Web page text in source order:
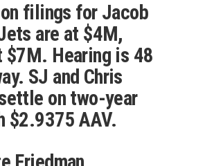
filings for Jacob
are at $4M,
$7M. Hearing is 48
SJ and Chris
on two-year
$2.9375 AAV.